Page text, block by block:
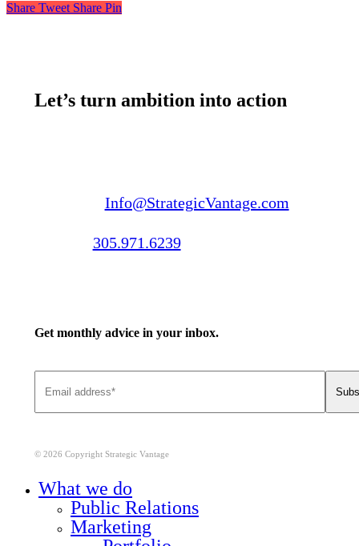
Share Tweet Share Pin
Let’s turn ambition into action
Info@StrategicVantage.com
305.971.6239
Get monthly advice in your inbox.
© 2026 Copyright Strategic Vantage
What we do
Public Relations
Marketing